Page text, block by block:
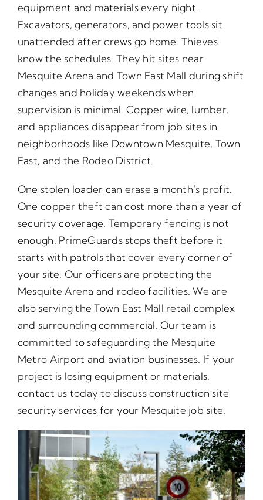
equipment and materials every night.
Excavators, generators, and power tools sit
unattended after crews go home. Thieves
know the schedules. They hit sites near
Mesquite Arena and Town East Mall during shift
changes and holiday weekends when
supervision is minimal. Copper wire, lumber,
and appliances disappear from job sites in
neighborhoods like Downtown Mesquite, Town
East, and the Rodeo District.
One stolen loader can erase a month’s profit.
One copper theft can cost more than a year of
security coverage. Temporary fencing is not
enough. PrimeGuards stops theft before it
starts with patrols that cover every corner of
your site. Our officers are protecting the
Mesquite Arena and rodeo facilities. We are
also serving the Town East Mall retail complex
and surrounding commercial. Our team is
committed to safeguarding the Mesquite
Metro Airport and aviation businesses. If your
project is losing equipment or materials,
contact us today to discuss construction site
security services for your Mesquite job site.